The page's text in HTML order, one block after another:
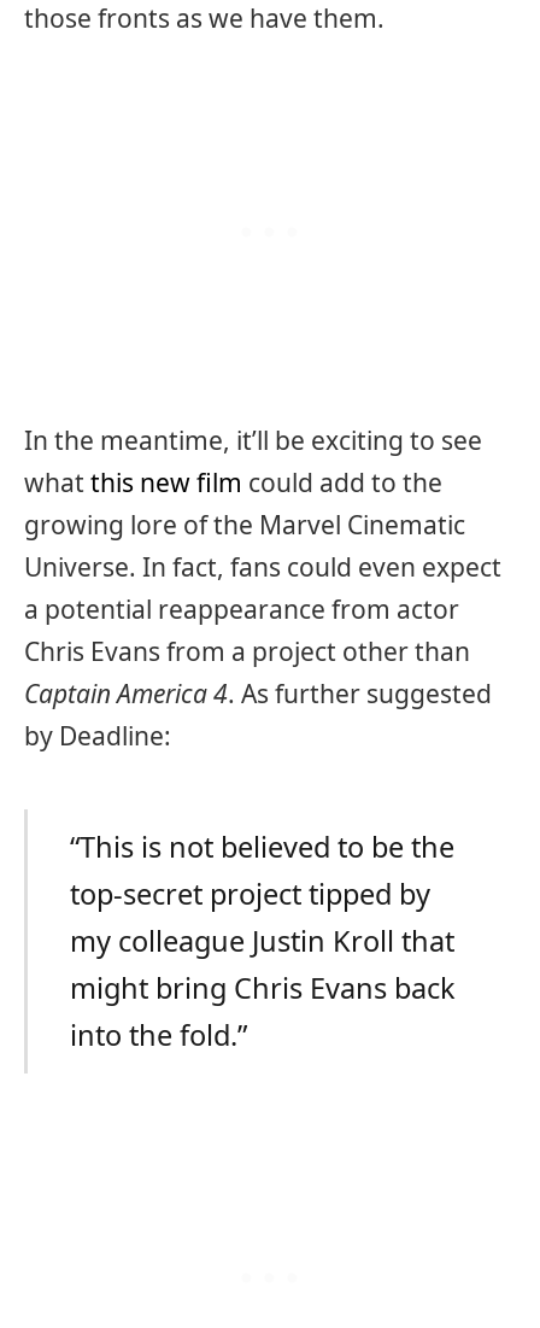
those fronts as we have them.
In the meantime, it’ll be exciting to see
what this new film could add to the
growing lore of the Marvel Cinematic
Universe. In fact, fans could even expect
a potential reappearance from actor
Chris Evans from a project other than
Captain America 4. As further suggested
by Deadline:
“This is not believed to be the
top-secret project tipped by
my colleague Justin Kroll that
might bring Chris Evans back
into the fold.”